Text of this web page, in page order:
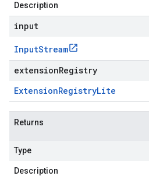
Description
input
InputStream
extensionRegistry
ExtensionRegistryLite
Returns
Type
Description